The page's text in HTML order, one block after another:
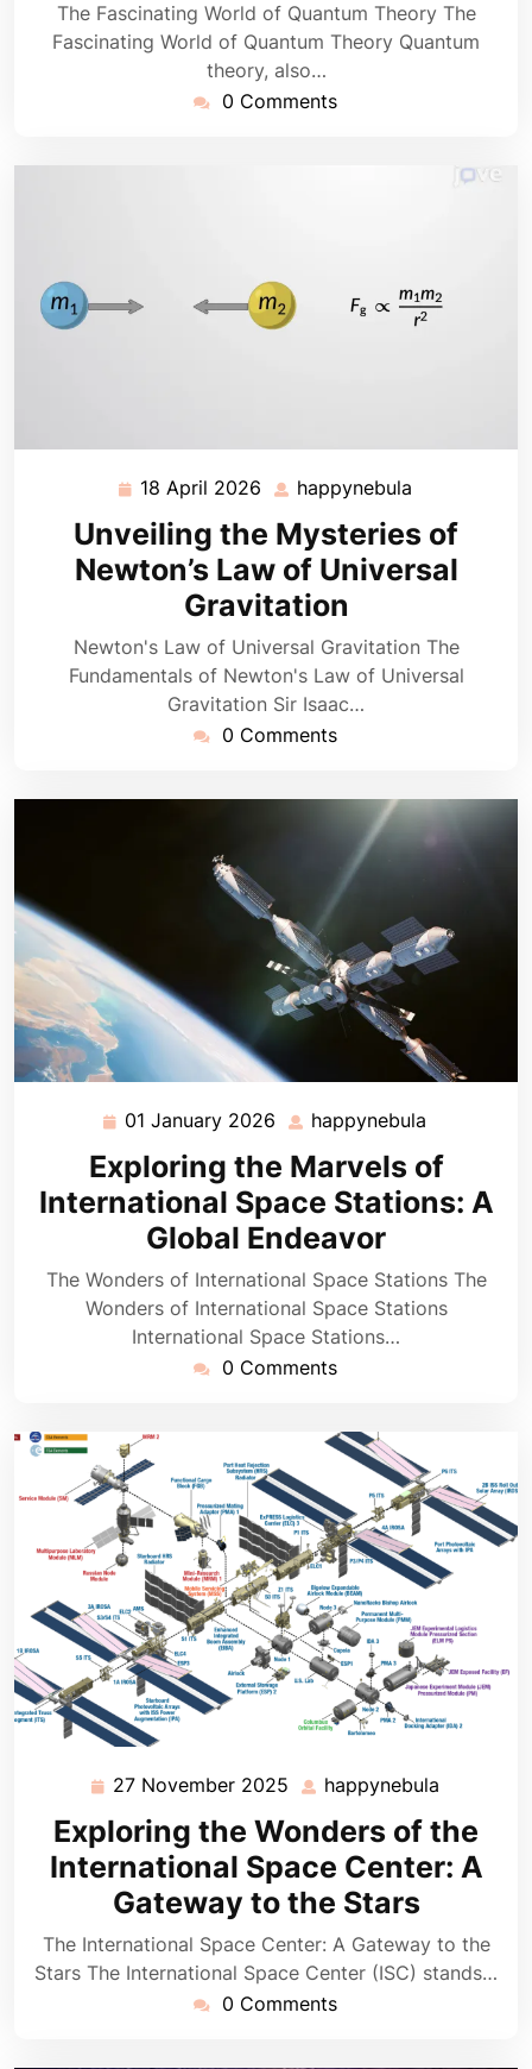
The Fascinating World of Quantum Theory The
Fascinating World of Quantum Theory Quantum
theory, also…
0 Comments
18 April 2026 18
April
2026
happynebula
Unveiling the Mysteries of
Newton’s Law of Universal
Gravitation
Newton's Law of Universal Gravitation The
Fundamentals of Newton's Law of Universal
Gravitation Sir Isaac…
0 Comments
01 January 2026 01
January
2026
happynebula
Exploring the Marvels of
International Space Stations: A
Global Endeavor
The Wonders of International Space Stations The
Wonders of International Space Stations
International Space Stations…
0 Comments
27 November 2025 27
November
2025
happynebula
Exploring the Wonders of the
International Space Center: A
Gateway to the Stars
The International Space Center: A Gateway to the
Stars The International Space Center (ISC) stands…
0 Comments